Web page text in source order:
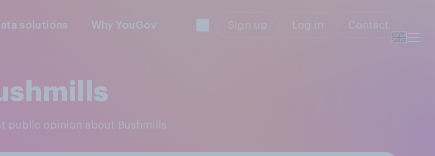
solutions Why YouGov Sign up Log in Contact
public opinion about Bushmills